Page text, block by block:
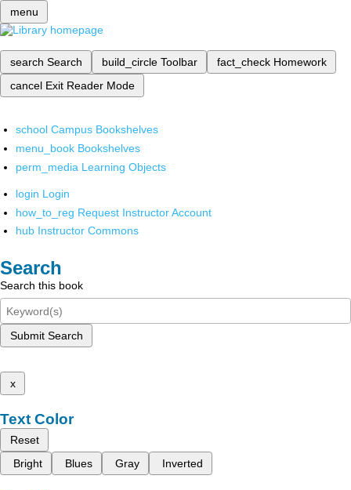
menu
search Search build_circle Toolbar fact_check Homework
cancel Exit Reader Mode
school Campus Bookshelves
menu_book Bookshelves
perm_media Learning Objects
login Login
how_to_reg Request Instructor Account
hub Instructor Commons
Search
Search this book
Submit Search
x
Text Color
Reset
Bright
Blues Gray Inverted